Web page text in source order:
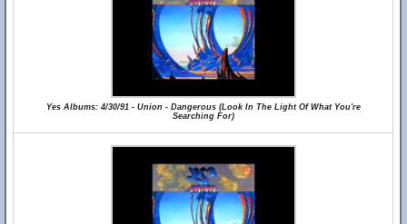
Yes Albums: 4/30/91 - Union - Dangerous (Look In The Light Of What You're
Searching For)